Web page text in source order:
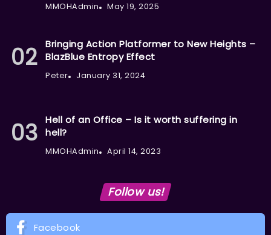
MMOHAdmin May 19, 2025
Bringing Action Platformer to New Heights –
BlazBlue Entropy Effect
Peter January 31, 2024
Hell of an Office – Is it worth suffering in
hell?
MMOHAdmin April 14, 2023
Follow us!
Facebook